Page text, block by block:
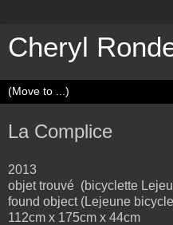
Cheryl
La Complice
2013
objet trouvé (bicyclette
found object (Lejeune
112cm x 175cm x 44cm